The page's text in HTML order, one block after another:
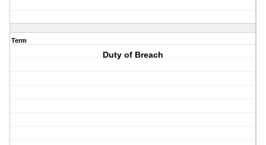
Term
Duty of Breach